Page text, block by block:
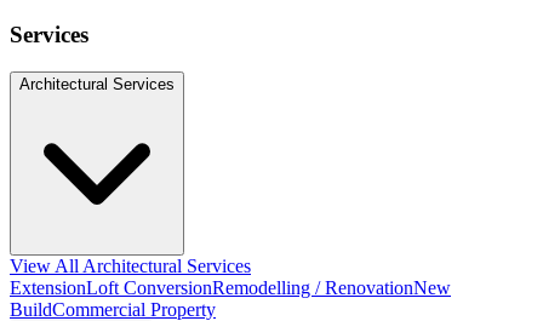
Services
Architectural Services
View All Architectural Services
ExtensionLoft ConversionRemodelling / RenovationNew
BuildCommercial Property